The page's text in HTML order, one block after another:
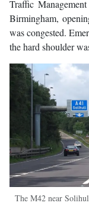
Traffic
Birmingham,
was congested.
the hard shoulder
The M42 near